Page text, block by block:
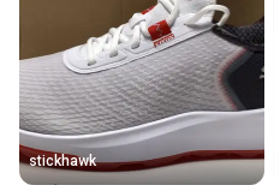
stickhawk